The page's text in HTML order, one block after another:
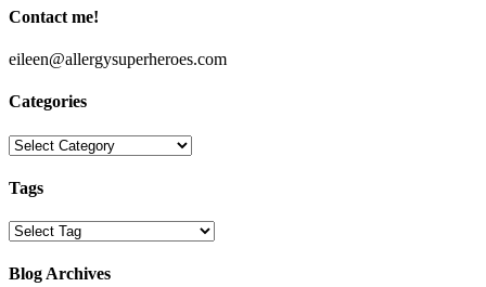
Contact me!
eileen@allergysuperheroes.com
Categories
Categories
Tags
Blog Archives